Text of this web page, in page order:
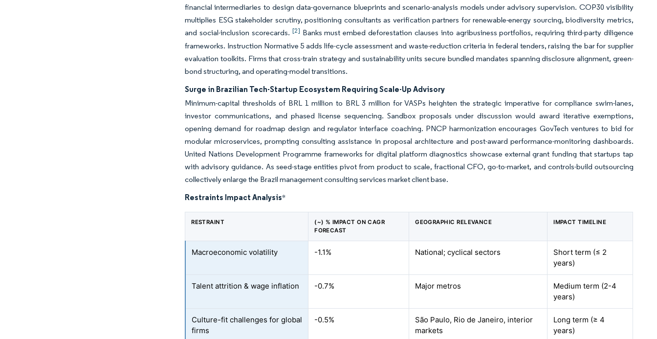
financial intermediaries to design data-governance blueprints and scenario-analysis models under advisory supervision. COP30 visibility
multiplies ESG stakeholder scrutiny, positioning consultants as verification partners for renewable-energy sourcing, biodiversity metrics,
and social-inclusion scorecards. [2] Banks must embed deforestation clauses into agribusiness portfolios, requiring third-party diligence
frameworks. Instruction Normative 5 adds life-cycle assessment and waste-reduction criteria in federal tenders, raising the bar for supplier
evaluation toolkits. Firms that cross-train strategy and sustainability units secure bundled mandates spanning disclosure alignment, green-
bond structuring, and operating-model transitions.
Surge in Brazilian Tech-Startup Ecosystem Requiring Scale-Up Advisory
Minimum-capital thresholds of BRL 1 million to BRL 3 million for VASPs heighten the strategic imperative for compliance swim-lanes,
investor communications, and phased license sequencing. Sandbox proposals under discussion would award iterative exemptions,
opening demand for roadmap design and regulator interface coaching. PNCP harmonization encourages GovTech ventures to bid for
modular microservices, prompting consulting assistance in proposal architecture and post-award performance-monitoring dashboards.
United Nations Development Programme frameworks for digital platform diagnostics showcase external grant funding that startups tap
with advisory guidance. As seed-stage entities pivot from product to scale, fractional CFO, go-to-market, and controls-build outsourcing
collectively enlarge the Brazil management consulting services market client base.
Restraints Impact Analysis*
RESTRAINT
(~) % IMPACT ON CAGR
FORECAST
GEOGRAPHIC RELEVANCE IMPACT TIMELINE
Macroeconomic volatility -1.1% National; cyclical sectors
Short term (≤ 2
years)
Talent attrition & wage inflation -0.7% Major metros
Medium term (2-4
years)
Culture-fit challenges for global
firms
-0.5%
São Paulo, Rio de Janeiro, interior
markets
Long term (≥ 4
years)